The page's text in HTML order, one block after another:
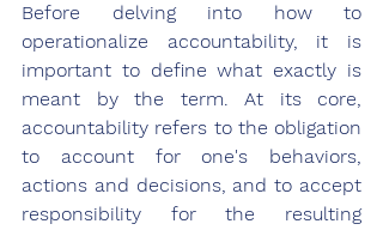
Before delving into how to
operationalize accountability, it is
important to define what exactly is
meant by the term. At its core,
accountability refers to the obligation
to account for one's behaviors,
actions and decisions, and to accept
responsibility for the resulting